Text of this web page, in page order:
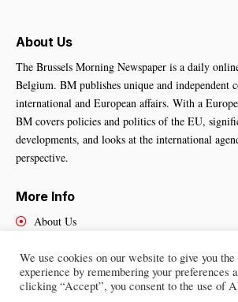
About Us
The Brussels Morning Newspaper is a daily
Belgium. BM publishes unique and independent
international and European affairs. With a
BM covers policies and politics of the EU,
developments, and looks at the international
perspective.
More Info
About Us
Contact Us
We use cookies on our website to give you
experience by remembering your preferences
clicking “Accept”, you consent to the use of